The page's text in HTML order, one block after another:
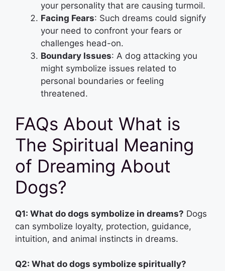
your personality that are causing turmoil.
Facing Fears: Such dreams could signify
your need to confront your fears or
challenges head-on.
Boundary Issues: A dog attacking you
might symbolize issues related to
personal boundaries or feeling
threatened.
FAQs About What is
The Spiritual Meaning
of Dreaming About
Dogs?
Q1: What do dogs symbolize in dreams? Dogs
can symbolize loyalty, protection, guidance,
intuition, and animal instincts in dreams.
Q2: What do dogs symbolize spiritually?